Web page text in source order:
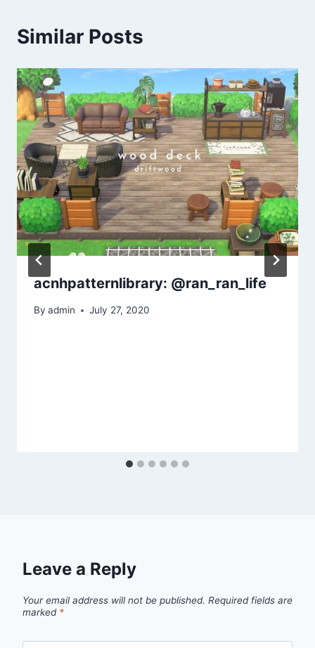
Similar Posts
acnhpatternlibrary: @ran_ran_life
By admin July 27, 2020
Leave a Reply
Your email address will not be published. Required fields are
marked *